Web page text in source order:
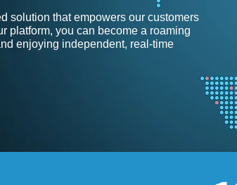
solution that empowers our customers
platform, you can become a roaming
enjoying independent, real-time